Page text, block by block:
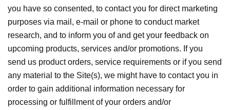
you have so consented, to contact you for direct marketing
purposes via mail, e-mail or phone to conduct market
research, and to inform you of and get your feedback on
upcoming products, services and/or promotions. If you
send us product orders, service requirements or if you send
any material to the Site(s), we might have to contact you in
order to gain additional information necessary for
processing or fulfillment of your orders and/or